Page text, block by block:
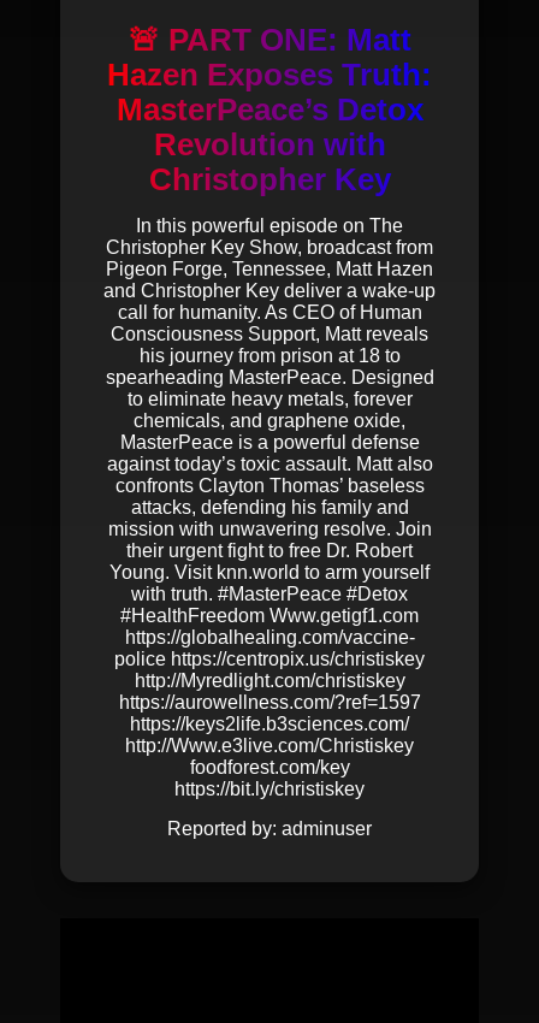
🚨 PART ONE: Matt
Hazen Exposes Truth:
MasterPeace’s Detox
Revolution with
Christopher Key
In this powerful episode on The
Christopher Key Show, broadcast from
Pigeon Forge, Tennessee, Matt Hazen
and Christopher Key deliver a wake-up
call for humanity. As CEO of Human
Consciousness Support, Matt reveals
his journey from prison at 18 to
spearheading MasterPeace. Designed
to eliminate heavy metals, forever
chemicals, and graphene oxide,
MasterPeace is a powerful defense
against today’s toxic assault. Matt also
confronts Clayton Thomas’ baseless
attacks, defending his family and
mission with unwavering resolve. Join
their urgent fight to free Dr. Robert
Young. Visit knn.world to arm yourself
with truth. #MasterPeace #Detox
#HealthFreedom Www.getigf1.com
https://globalhealing.com/vaccine-
police https://centropix.us/christiskey
http://Myredlight.com/christiskey
https://aurowellness.com/?ref=1597
https://keys2life.b3sciences.com/
http://Www.e3live.com/Christiskey
foodforest.com/key
https://bit.ly/christiskey
Reported by: adminuser